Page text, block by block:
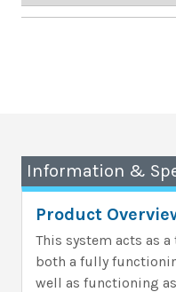
Information &
Product
This system acts as
both a fully
well as functioning